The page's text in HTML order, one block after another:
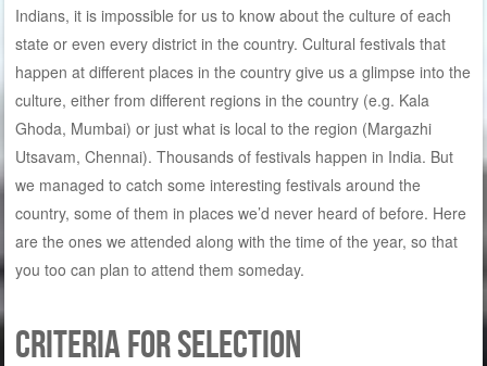
Indians, it is impossible for us to know about the culture of each
state or even every district in the country. Cultural festivals that
happen at different places in the country give us a glimpse into the
culture, either from different regions in the country (e.g. Kala
Ghoda, Mumbai) or just what is local to the region (Margazhi
Utsavam, Chennai). Thousands of festivals happen in India. But
we managed to catch some interesting festivals around the
country, some of them in places we’d never heard of before. Here
are the ones we attended along with the time of the year, so that
you too can plan to attend them someday.
Criteria for selection